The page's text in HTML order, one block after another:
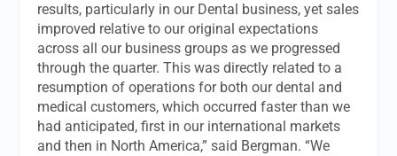
results, particularly in our Dental business, yet sales
improved relative to our original expectations
across all our business groups as we progressed
through the quarter. This was directly related to a
resumption of operations for both our dental and
medical customers, which occurred faster than we
had anticipated, first in our international markets
and then in North America,” said Bergman. “We